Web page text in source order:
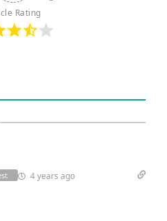
Rating
4 years ago